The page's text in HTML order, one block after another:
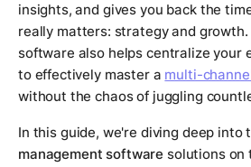
insights, and gives you back the
really matters: strategy and
software also helps centralize your
to effectively master a multi-
without the chaos of juggling
In this guide, we're diving deep into
management software solutions on